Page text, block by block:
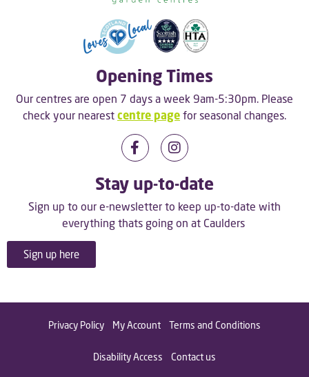
Opening Times
Our centres are open 7 days a week 9am-5:30pm. Please
check your nearest centre page for seasonal changes.
Stay up-to-date
Sign up to our e-newsletter to keep up-to-date with
everything thats going on at Caulders
Sign up here
Privacy Policy My Account Terms and Conditions
Disability Access Contact us